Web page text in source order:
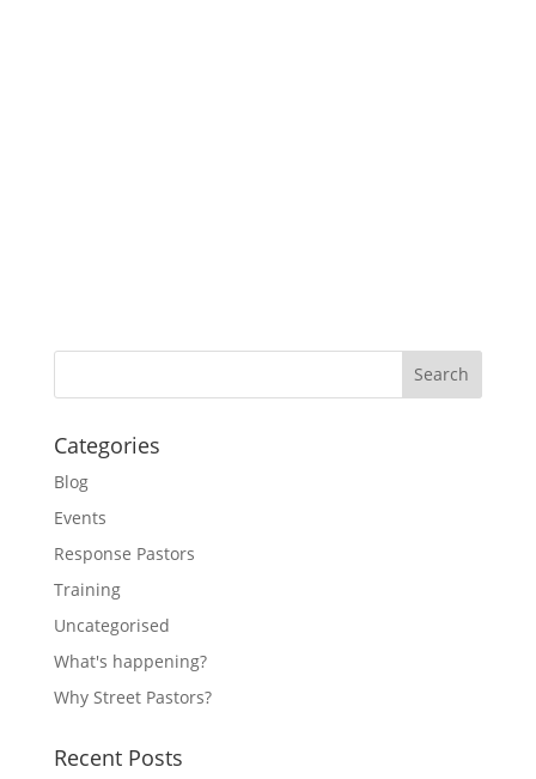
Categories
Blog
Events
Response Pastors
Training
Uncategorised
What's happening?
Why Street Pastors?
Recent Posts